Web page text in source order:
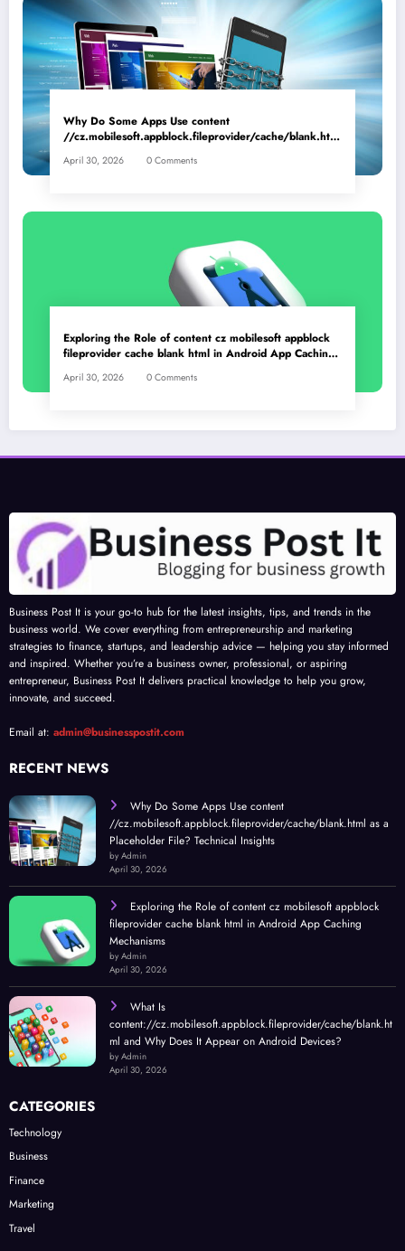
Why Do Some Apps Use content
//cz.mobilesoft.appblock.fileprovider/cache/blank.html
April 30, 2026 0 Comments
Exploring the Role of content cz mobilesoft appblock
fileprovider cache blank html in Android App Caching
April 30, 2026 0 Comments
Business Post It is your go-to hub for the latest insights, tips, and trends in the
business world. We cover everything from entrepreneurship and marketing
strategies to finance, startups, and leadership advice — helping you stay informed
and inspired. Whether you’re a business owner, professional, or aspiring
entrepreneur, Business Post It delivers practical knowledge to help you grow,
innovate, and succeed.
Email at: admin@businesspostit.com
RECENT NEWS
Why Do Some Apps Use content
//cz.mobilesoft.appblock.fileprovider/cache/blank.html as a
Placeholder File? Technical Insights
by Admin
April 30, 2026
Exploring the Role of content cz mobilesoft appblock
fileprovider cache blank html in Android App Caching
Mechanisms
by Admin
April 30, 2026
What Is
content://cz.mobilesoft.appblock.fileprovider/cache/blank.ht
ml and Why Does It Appear on Android Devices?
by Admin
April 30, 2026
CATEGORIES
Technology
Business
Finance
Marketing
Travel